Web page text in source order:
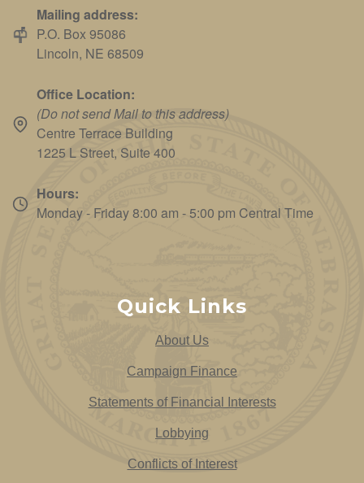
Mailing address:
P.O. Box 95086
Lincoln, NE 68509
Office Location:
(Do not send Mail to this address)
Centre Terrace Building
1225 L Street, Suite 400
Hours:
Monday - Friday 8:00 am - 5:00 pm Central Time
Quick Links
About Us
Campaign Finance
Statements of Financial Interests
Lobbying
Conflicts of Interest